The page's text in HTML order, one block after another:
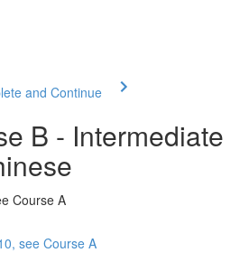
and Continue
B - Intermediate
Course A
see Course A